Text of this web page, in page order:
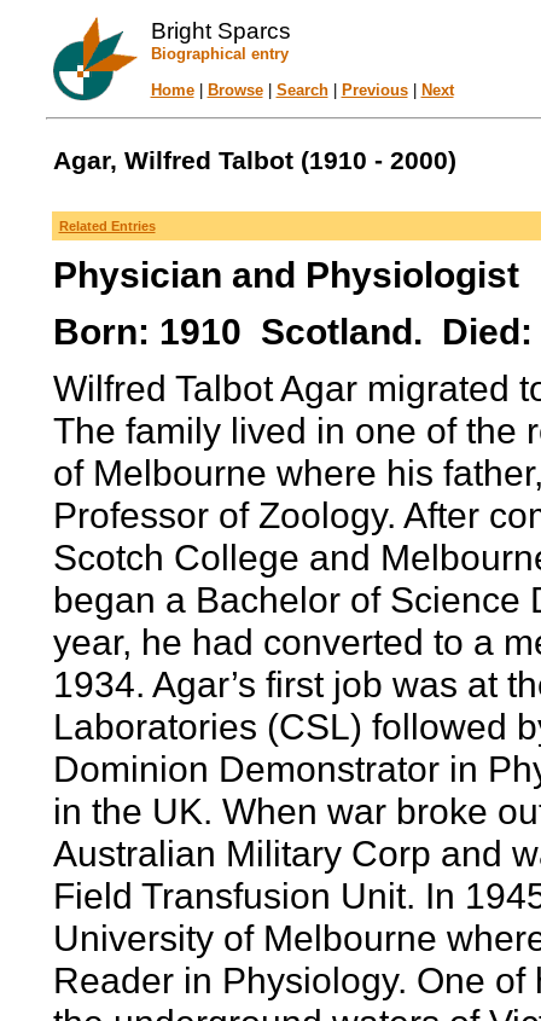
Bright Sparcs
Biographical entry
Home| Browse| Search| Previous| Next
Agar, Wilfred Talbot (1910 - 2000)
Related Entries
Physician and Physiologist
Born: 1910 Scotland. Died:
Wilfred Talbot Agar migrated
The family lived in one of the
of Melbourne where his
Professor of Zoology. After
Scotch College and
began a Bachelor of Science
year, he had converted to a
1934. Agar’s first job was at
Laboratories (CSL) followed
Dominion Demonstrator in
in the UK. When war broke
Australian Military Corp and
Field Transfusion Unit. In
University of Melbourne
Reader in Physiology. One